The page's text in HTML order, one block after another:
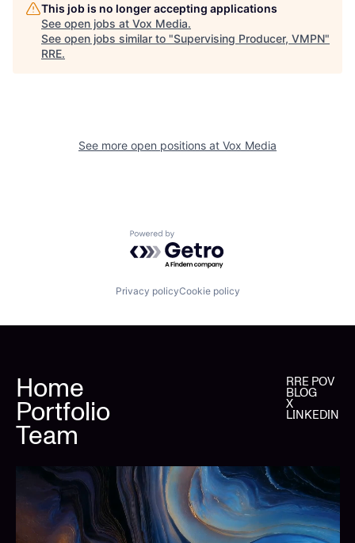
This job is no longer accepting applications
See open jobs at Vox Media.
See open jobs similar to "Supervising Producer, VMPN"
RRE.
See more open positions at Vox Media
Powered by Getro.com
Privacy policyCookie policy
Home
Portfolio
Team
RRE POV
BLOG
X
LINKEDIN